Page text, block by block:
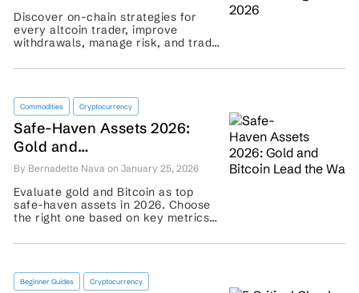
Discover on-chain strategies for
every altcoin trader, improve
withdrawals, manage risk, and trade
...
Commodities Cryptocurrency
Safe-Haven Assets 2026:
Gold and
Bitcoin Lead the Way
By Bernadette Nava on January 25, 2026
Evaluate gold and Bitcoin as top
safe-haven assets in 2026. Choose
the right one based on key metrics
confidence ...
Beginner Guides Cryptocurrency